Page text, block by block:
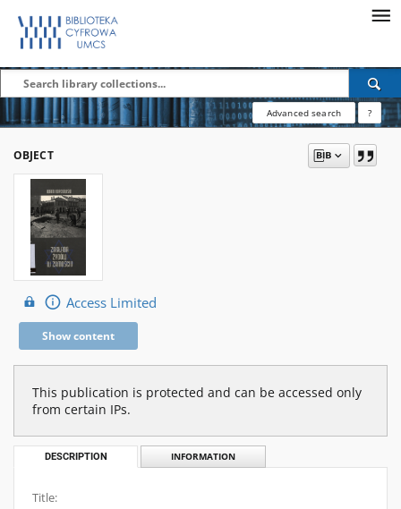
Advanced search ?
OBJECT
Access Limited
Show content
This publication is protected and can be accessed only
from certain IPs.
DESCRIPTION INFORMATION
Title: